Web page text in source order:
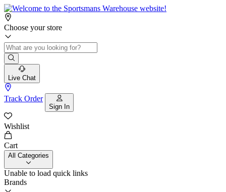
Choose your store
Live Chat
Track Order
Sign In
Wishlist
Cart
All Categories
Unable to load quick links
Brands